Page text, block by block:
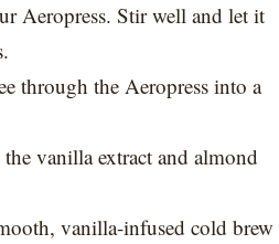
Aeropress. Stir well and let it
through the Aeropress into a
vanilla extract and almond
vanilla-infused cold brew